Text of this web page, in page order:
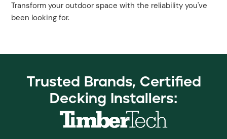
Transform your outdoor space with the reliability you've
been looking for.
Trusted Brands, Certified
Decking Installers: